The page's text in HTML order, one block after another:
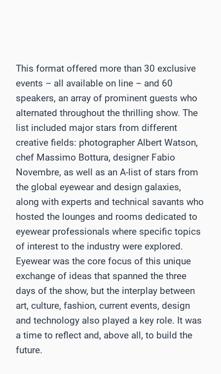
This format offered more than 30 exclusive
events – all available on line – and 60
speakers, an array of prominent guests who
alternated throughout the thrilling show. The
list included major stars from different
creative fields: photographer Albert Watson,
chef Massimo Bottura, designer Fabio
Novembre, as well as an A-list of stars from
the global eyewear and design galaxies,
along with experts and technical savants who
hosted the lounges and rooms dedicated to
eyewear professionals where specific topics
of interest to the industry were explored.
Eyewear was the core focus of this unique
exchange of ideas that spanned the three
days of the show, but the interplay between
art, culture, fashion, current events, design
and technology also played a key role. It was
a time to reflect and, above all, to build the
future.